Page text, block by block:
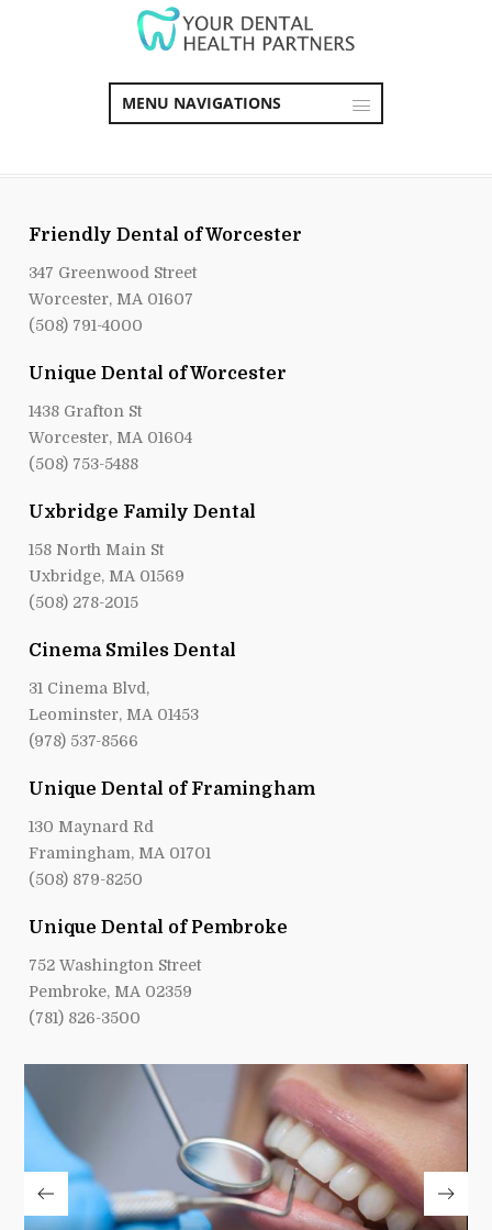
MENU NAVIGATIONS
Friendly Dental of Worcester
347 Greenwood Street
Worcester, MA 01607
(508) 791-4000
Unique Dental of Worcester
1438 Grafton St
Worcester, MA 01604
(508) 753-5488
Uxbridge Family Dental
158 North Main St
Uxbridge, MA 01569
(508) 278-2015
Cinema Smiles Dental
31 Cinema Blvd,
Leominster, MA 01453
(978) 537-8566
Unique Dental of Framingham
130 Maynard Rd
Framingham, MA 01701
(508) 879-8250
Unique Dental of Pembroke
752 Washington Street
Pembroke, MA 02359
(781) 826-3500